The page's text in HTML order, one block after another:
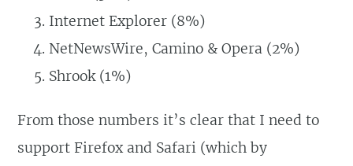
Internet Explorer (8%)
NetNewsWire, Camino & Opera (2%)
Shrook (1%)
From those numbers it’s clear that I need to
support Firefox and Safari (which by